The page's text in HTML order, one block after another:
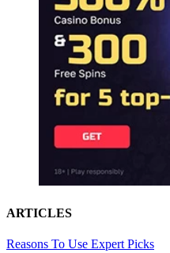
ARTICLES
Reasons To Use Expert Picks